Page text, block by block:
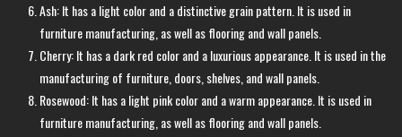
Ash: It has a light color and a distinctive grain pattern. It is used in
furniture manufacturing, as well as flooring and wall panels.
Cherry: It has a dark red color and a luxurious appearance. It is used in the
manufacturing of furniture, doors, shelves, and wall panels.
Rosewood: It has a light pink color and a warm appearance. It is used in
furniture manufacturing, as well as flooring and wall panels.